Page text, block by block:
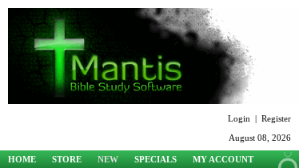
Login | Register
August 08, 2026
HOME STORE NEW SPECIALS
MY ACCOUNT